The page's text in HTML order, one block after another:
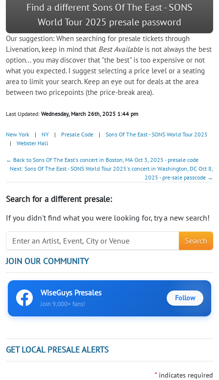
Find a different Sons Of The East - SONS
World Tour 2025 presale password
Our suggestion: When searching for presale tickets through
Livenation, keep in mind that Best Availableis not always the best
option... you may discover that "the best" is too expensive or not
what you expected. I suggest selecting a price level or a seating
area to limit your search. Keep an eye out for deals at the area
between two pricepoints (the price-break area).
Last Updated: Wednesday, March 26th, 2025 1:44 pm
New York | NY | Presale Code |
Sons Of The East - SONS World Tour 2025
|
Webster Hall
← Back to Sons Of The East's concert in Boston, MA Oct 3, 2025 - presale code
Next: Sons Of The East - SONS World Tour 2025's concert in Washington, DC Oct 8,
2025 - pre-sale passcode →
Search for a different presale:
If you didn't find what you were looking for, try a new search!
Search
JOIN OUR COMMUNITY
WiseGuys Presales
Join 9,000+ fans!
Follow
GET LOCAL PRESALE ALERTS
* indicates required